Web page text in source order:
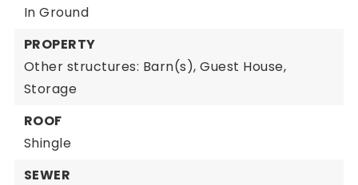
In Ground
PROPERTY
Other structures: Barn(s), Guest House,
Storage
ROOF
Shingle
SEWER